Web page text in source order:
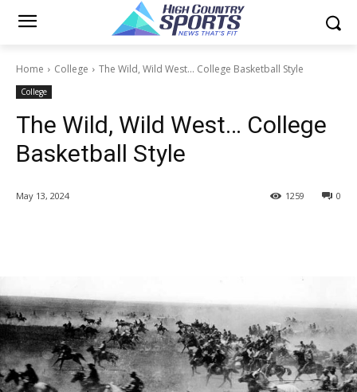
Home College The Wild, Wild West... College Basketball Style
College
The Wild, Wild West… College
Basketball Style
May 13, 2024 0
1259